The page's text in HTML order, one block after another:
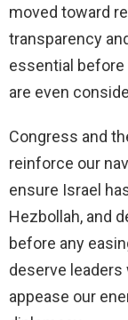
moved toward
transparency
essential
are even
Congress and
reinforce our
ensure Israel
Hezbollah, and
before any
deserve
appease our